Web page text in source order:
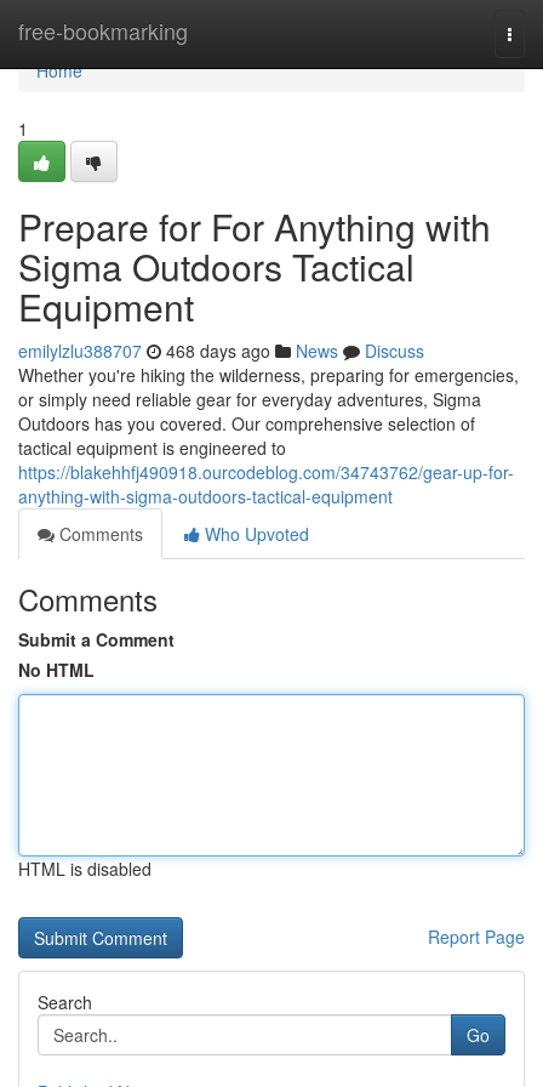
free-bookmarking
Home
Home
1
Prepare for For Anything with
Sigma Outdoors Tactical
Equipment
emilylzlu388707 468 days ago News
Discuss
Whether you're hiking the wilderness, preparing for emergencies,
or simply need reliable gear for everyday adventures, Sigma
Outdoors has you covered. Our comprehensive selection of
tactical equipment is engineered to
https://blakehhfj490918.ourcodeblog.com/34743762/gear-up-for-
anything-with-sigma-outdoors-tactical-equipment
Comments
Who Upvoted
Comments
Submit a Comment
No HTML
HTML is disabled
Report Page
Search
Go